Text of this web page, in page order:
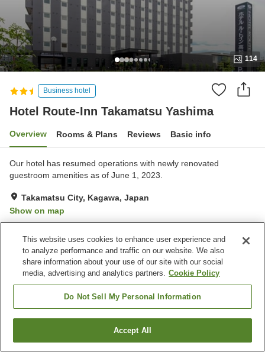
114
Business hotel
Hotel Route-Inn Takamatsu Yashima
Overview Rooms & Plans Reviews Basic info
Our hotel has resumed operations with newly renovated
guestroom amenities as of June 1, 2023.
Takamatsu City, Kagawa, Japan
Show on map
Property facilities
Vending machine
Home
Hotel Route-Inn Takamatsu YashimaFind a room
This website uses cookies to enhance user experience and
to analyze performance and traffic on our website. We also
share information about your use of our site with our social
media, advertising and analytics partners. Cookie Policy
Do Not Sell My Personal Information
Accept All